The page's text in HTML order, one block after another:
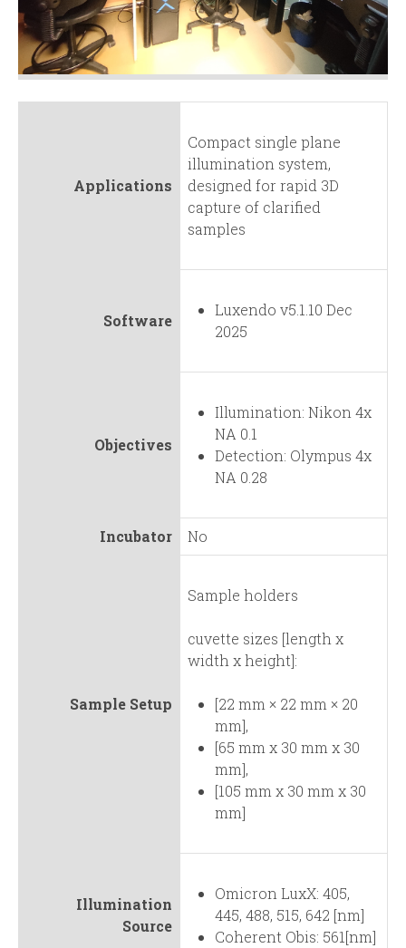
Applications
Compact single plane
illumination system,
designed for rapid 3D
capture of clarified
samples
Software
Luxendo v5.1.10 Dec
2025
Objectives
Illumination: Nikon 4x
NA 0.1
Detection: Olympus 4x
NA 0.28
Incubator No
Sample Setup
Sample holders
cuvette sizes [length x
width x height]:
[22 mm × 22 mm × 20
mm],
[65 mm x 30 mm x 30
mm],
[105 mm x 30 mm x 30
mm]
Illumination
Source
Omicron LuxX: 405,
445, 488, 515, 642 [nm]
Coherent Obis: 561[nm]